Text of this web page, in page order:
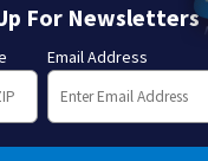
For Newsletters
Email Address